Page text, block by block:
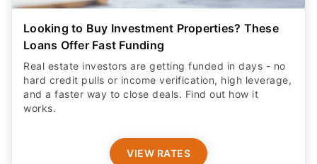
Looking to Buy Investment Properties? These
Loans Offer Fast Funding
Real estate investors are getting funded in days - no
hard credit pulls or income verification, high leverage,
and a faster way to close deals. Find out how it
works.
VIEW RATES